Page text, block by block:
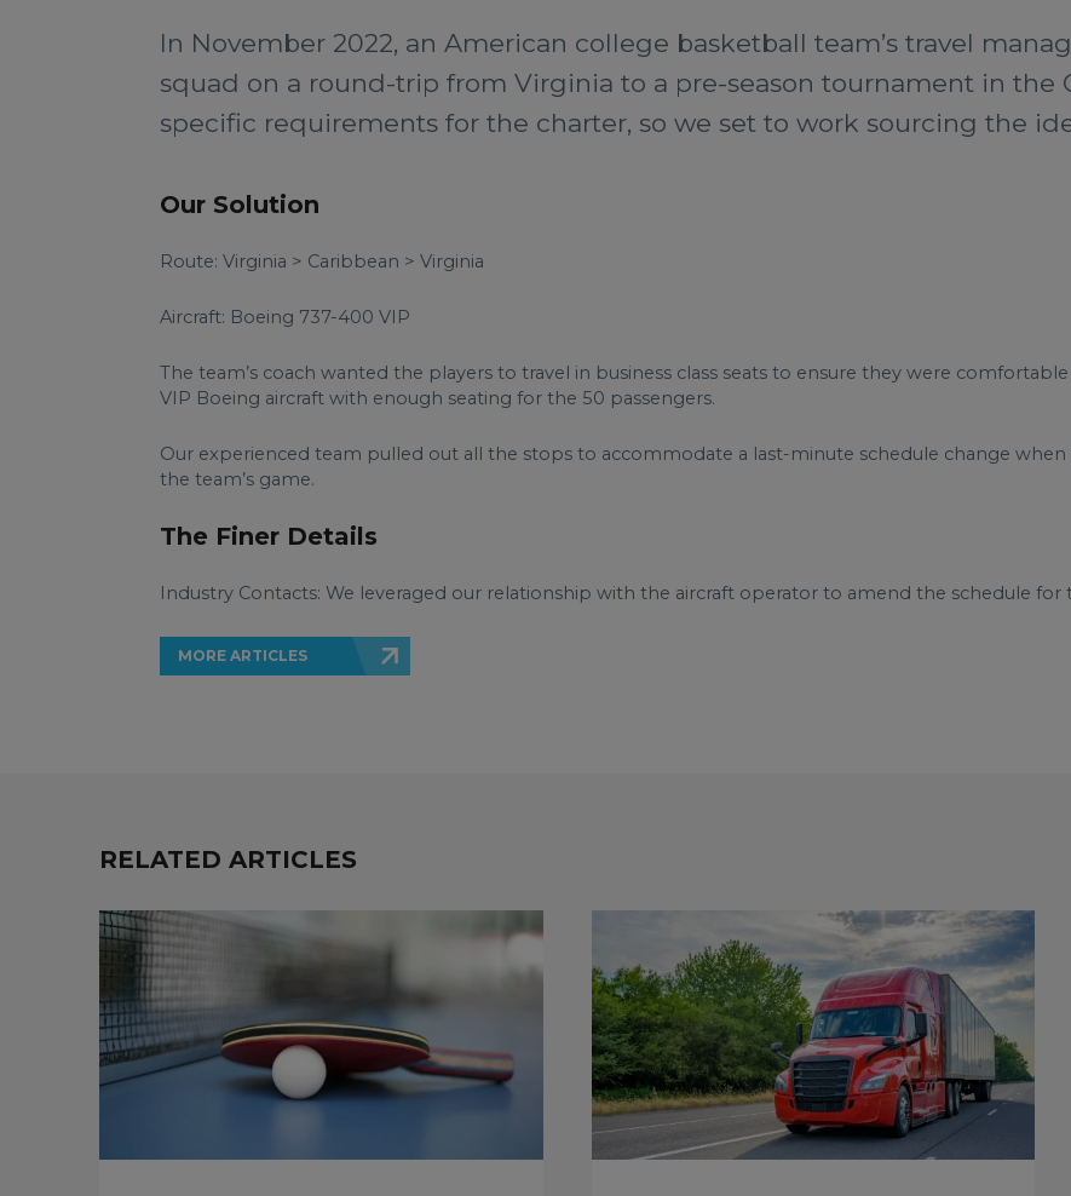
In November 2022, an American college basketball team’s travel
squad on a round-trip from Virginia to a pre-season tournament in the
specific requirements for the charter, so we set to work sourcing the
Our Solution
Route: Virginia > Caribbean > Virginia
Aircraft: Boeing 737-400 VIP
The team’s coach wanted the players to travel in business class seats to ensure they were
VIP Boeing aircraft with enough seating for the 50 passengers.
Our experienced team pulled out all the stops to accommodate a last-minute schedule change
the team’s game.
The Finer Details
Industry Contacts: We leveraged our relationship with the aircraft operator to amend the schedule for
MORE ARTICLES
RELATED ARTICLES